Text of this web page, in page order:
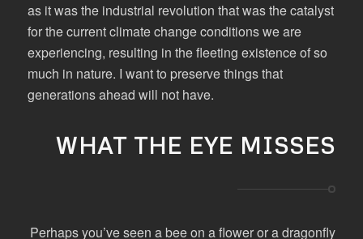
as it was the industrial revolution that was the catalyst
for the current climate change conditions we are
experiencing, resulting in the fleeting existence of so
much in nature. I want to preserve things that
generations ahead will not have.
WHAT THE EYE MISSES
Perhaps you’ve seen a bee on a flower or a dragonfly